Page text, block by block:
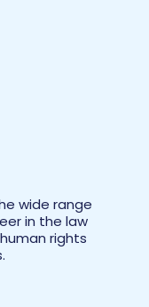
wide range
in the law
rights